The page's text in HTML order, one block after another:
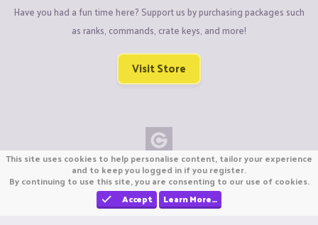
Have you had a fun time here? Support us by purchasing packages such
as ranks, commands, crate keys, and more!
Visit Store
Copyright © CraftiGames B.V. 2026
We are not affiliated with Mojang or Minecraft.
We are not affiliated with Nintendo Co., Ltd
This site uses cookies to help personalise content, tailor your experience
and to keep you logged in if you register.
By continuing to use this site, you are consenting to our use of cookies.
Accept
Learn More…